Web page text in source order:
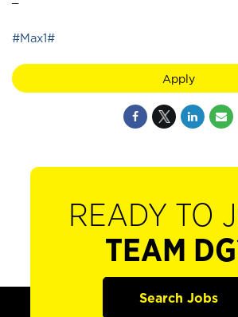
#Max1#
Apply
READY TO
TEAM
Search Jobs